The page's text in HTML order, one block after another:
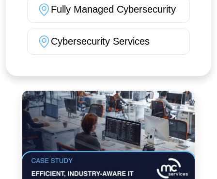
Fully Managed Cybersecurity
Cybersecurity Services